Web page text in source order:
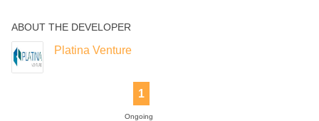
ABOUT THE DEVELOPER
Platina Venture
1
Ongoing